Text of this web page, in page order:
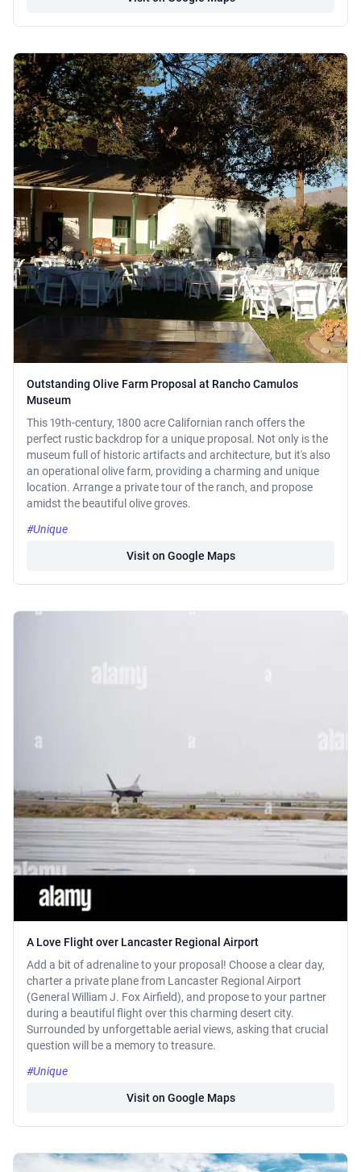
Outstanding Olive Farm Proposal at Rancho Camulos
Museum
This 19th-century, 1800 acre Californian ranch offers the
perfect rustic backdrop for a unique proposal. Not only is the
museum full of historic artifacts and architecture, but it's also
an operational olive farm, providing a charming and unique
location. Arrange a private tour of the ranch, and propose
amidst the beautiful olive groves.
#Unique
Visit on Google Maps
A Love Flight over Lancaster Regional Airport
Add a bit of adrenaline to your proposal! Choose a clear day,
charter a private plane from Lancaster Regional Airport
(General William J. Fox Airfield), and propose to your partner
during a beautiful flight over this charming desert city.
Surrounded by unforgettable aerial views, asking that crucial
question will be a memory to treasure.
#Unique
Visit on Google Maps